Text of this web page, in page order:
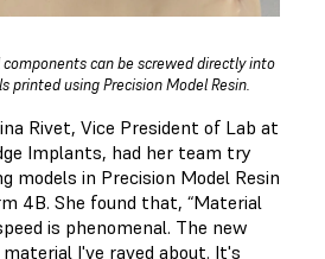
can be screwed directly into
printed using Precision Model Resin.
Rivet, Vice President of Lab at
Implants, had her team try
models in Precision Model Resin
4B. She found that, “Material
is phenomenal. The new
material I've raved about. It's